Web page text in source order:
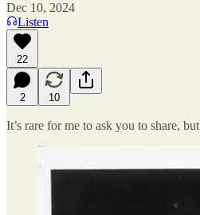
Dec 10, 2024
Listen
22
2 10
It’s rare for me to ask you to share, but